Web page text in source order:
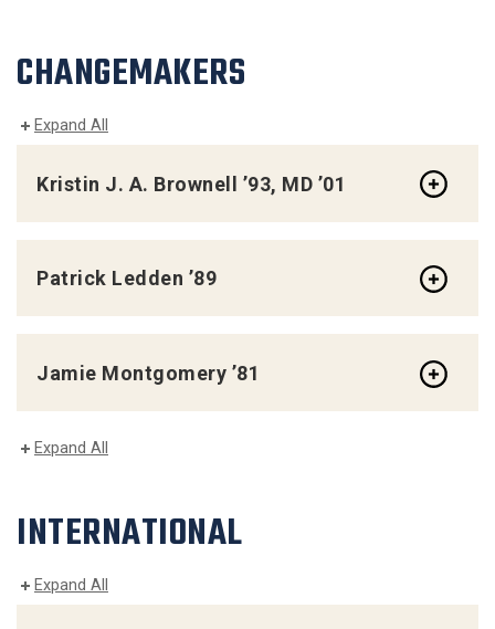
CHANGEMAKERS
Expand All
Kristin J. A. Brownell ’93, MD ’01
Patrick Ledden ’89
Jamie Montgomery ’81
Expand All
INTERNATIONAL
Expand All